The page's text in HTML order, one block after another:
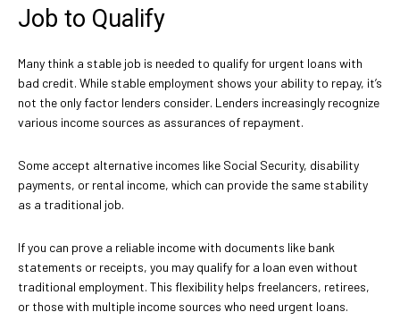
Job to Qualify
Many think a stable job is needed to qualify for urgent loans with
bad credit. While stable employment shows your ability to repay, it’s
not the only factor lenders consider. Lenders increasingly recognize
various income sources as assurances of repayment.
Some accept alternative incomes like Social Security, disability
payments, or rental income, which can provide the same stability
as a traditional job.
If you can prove a reliable income with documents like bank
statements or receipts, you may qualify for a loan even without
traditional employment. This flexibility helps freelancers, retirees,
or those with multiple income sources who need urgent loans.